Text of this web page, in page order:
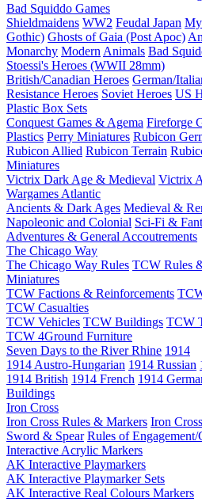
Bad Squiddo Games
Shieldmaidens WW2 Feudal Japan
Gothic) Ghosts of Gaia (Post Apoc)
Monarchy Modern Animals Bad
Stoessi's Heroes (WWII 28mm)
British/Canadian Heroes German/
Resistance Heroes Soviet Heroes US
Plastic Box Sets
Conquest Games & Agema Fireforge
Plastics Perry Miniatures Rubicon
Rubicon Allied Rubicon Terrain
Miniatures
Victrix Dark Age & Medieval Victrix
Wargames Atlantic
Ancients & Dark Ages Medieval &
Napoleonic and Colonial Sci-Fi &
Adventures & General Accoutrements
The Chicago Way
The Chicago Way Rules TCW Rules
Miniatures
TCW Factions & Reinforcements
TCW Casualties
TCW Vehicles TCW Buildings TCW
TCW 4Ground Furniture
Seven Days to the River Rhine 1914
1914 Austro-Hungarian 1914 Russian
1914 British 1914 French 1914
Buildings
Iron Cross
Iron Cross Rules & Markers Iron
Sword & Spear Rules of
Interactive Acrylic Markers
AK Interactive Playmarkers
AK Interactive Playmarker Sets
AK Interactive Real Colours Markers